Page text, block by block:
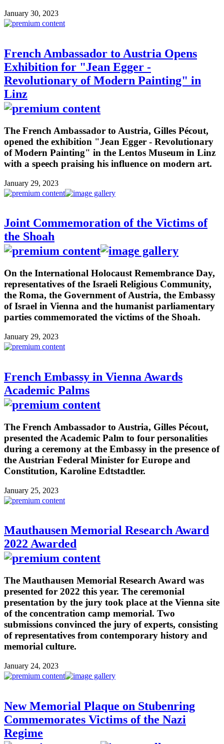
January 30, 2023
French Ambassador to Austria Opens
Exhibition for "Jean Egger -
Revolutionary of Modern Painting" in
Linz
The French Ambassador to Austria, Gilles Pécout,
opened the exhibition "Jean Egger - Revolutionary
of Modern Painting" in the Lentos Museum in Linz
with a speech praising his influence on modern art.
January 29, 2023
Joint Commemoration of the Victims of
the Shoah
On the International Holocaust Remembrance Day,
representatives of the Israeli Religious Community,
the Roma, the Government of Austria, the Embassy
of Israel in Vienna and the humanist parliamentary
parties commemorated the victims of the Shoah.
January 29, 2023
French Embassy in Vienna Awards
Academic Palms
The French Ambassador to Austria, Gilles Pécout,
presented the Academic Palm to four personalities
during a ceremony at the Embassy in the presence of
the Austrian Federal Minister for Europe and
Constitution, Karoline Edtstadtler.
January 25, 2023
Mauthausen Memorial Research Award
2022 Awarded
The Mauthausen Memorial Research Award was
presented for 2022 this year. The ceremonial
presentation by the jury took place at the Vienna site
of the concentration camp memorial. Two
submissions convinced the jury of experts, consisting
of representatives from contemporary history and
memorial culture.
January 24, 2023
New Memorial Plaque on Stubenring
Commemorates Victims of the Nazi
Regime